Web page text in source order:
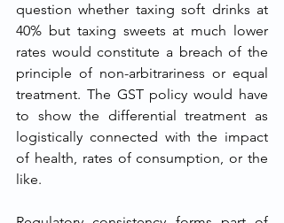
question whether taxing soft drinks at
40% but taxing sweets at much lower
rates would constitute a breach of the
principle of non-arbitrariness or equal
treatment. The GST policy would have
to show the differential treatment as
logistically connected with the impact
of health, rates of consumption, or the
like.